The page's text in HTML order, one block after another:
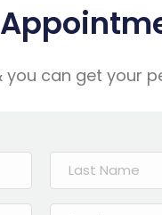
can get your